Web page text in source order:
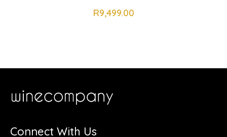
R9,499.00
Connect With Us